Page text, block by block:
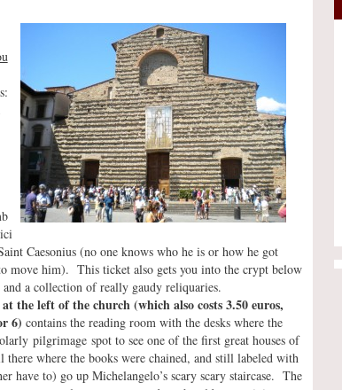
Caesonius (no one knows who he is or how he got
move him). This ticket also gets you into the crypt below
a collection of really gaudy reliquaries.
the left of the church (which also costs 3.50 euros,
6) contains the reading room with the desks where the
pilgrimage spot to see one of the first great houses of
where the books were chained, and still labeled with
have to) go up Michelangelo’s scary scary staircase. The